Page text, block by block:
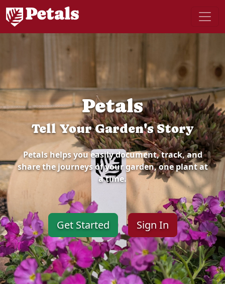
Petals
Tell Your Garden's Story
Petals helps you easily document, track, and
share the journeys of your garden, one plant at
a time.
Get Started Sign In